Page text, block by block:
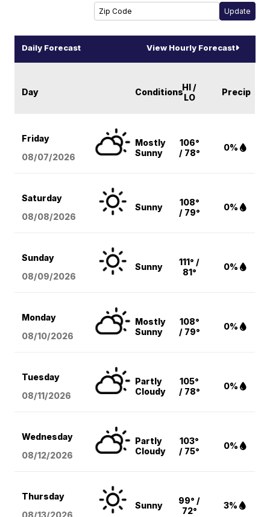
Daily Forecast View Hourly Forecast
Day ConditionsHI /
LO
Precip
Friday
08/07/2026
Mostly
Sunny
106°
/ 78°
0%
Saturday
08/08/2026
Sunny
108°
/ 79°
0%
Sunday
08/09/2026
Sunny
111° /
81°
0%
Monday
08/10/2026
Mostly
Sunny
108°
/ 79°
0%
Tuesday
08/11/2026
Partly
Cloudy
105°
/ 78°
0%
Wednesday
08/12/2026
Partly
Cloudy
103°
/ 75°
0%
Thursday
Sunny
99° /
72°
3%